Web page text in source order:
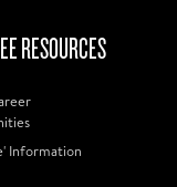
RESOURCES
Information